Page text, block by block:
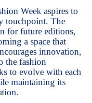
Week aspires to
touchpoint. The
for future editions,
a space that
innovation,
the fashion
to evolve with each
maintaining its